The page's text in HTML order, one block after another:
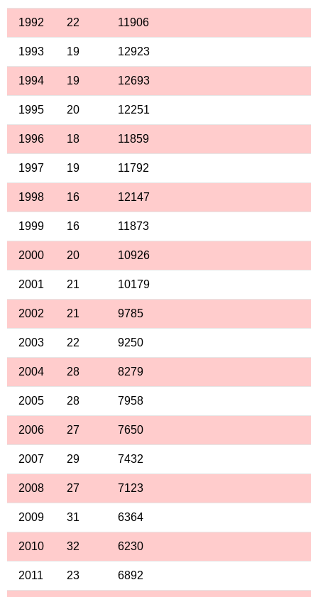
1992 22 11906
1993 19 12923
1994 19 12693
1995 20 12251
1996 18 11859
1997 19 11792
1998 16 12147
1999 16 11873
2000 20 10926
2001 21 10179
2002 21 9785
2003 22 9250
2004 28 8279
2005 28 7958
2006 27 7650
2007 29 7432
2008 27 7123
2009 31 6364
2010 32 6230
2011 23 6892